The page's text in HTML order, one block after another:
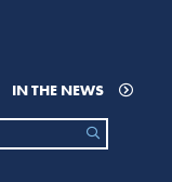
IN THE NEWS